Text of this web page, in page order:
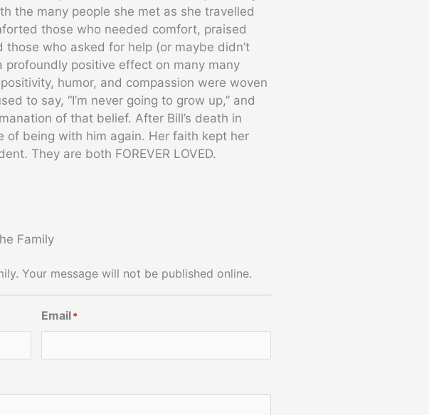
the many people she met as she travelled
those who needed comfort, praised
who asked for help (or maybe didn’t
positive effect on many many
humor, and compassion were woven
to say, “I’m never going to grow up,” and
of that belief. After Bill’s death in
of being with him again. Her faith kept her
They are both FOREVER LOVED.
Family
Your message will not be published online.
Email *